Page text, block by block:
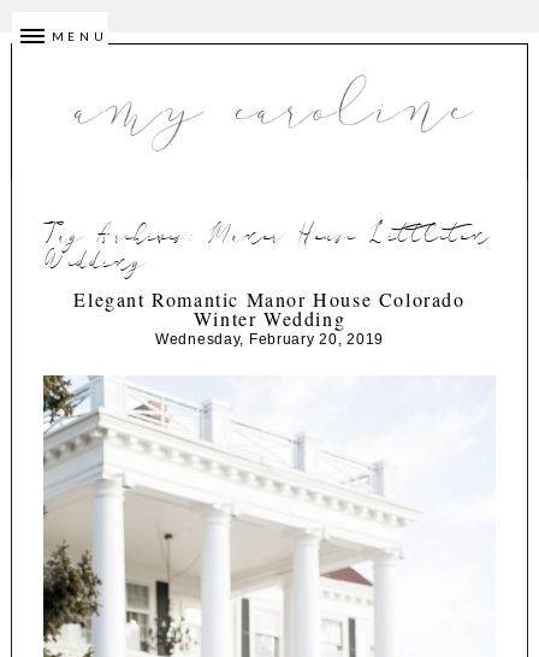
MENU
Tag Archives: Manor House Littleton
Wedding
Elegant Romantic Manor House Colorado
Winter Wedding
Wednesday, February 20, 2019